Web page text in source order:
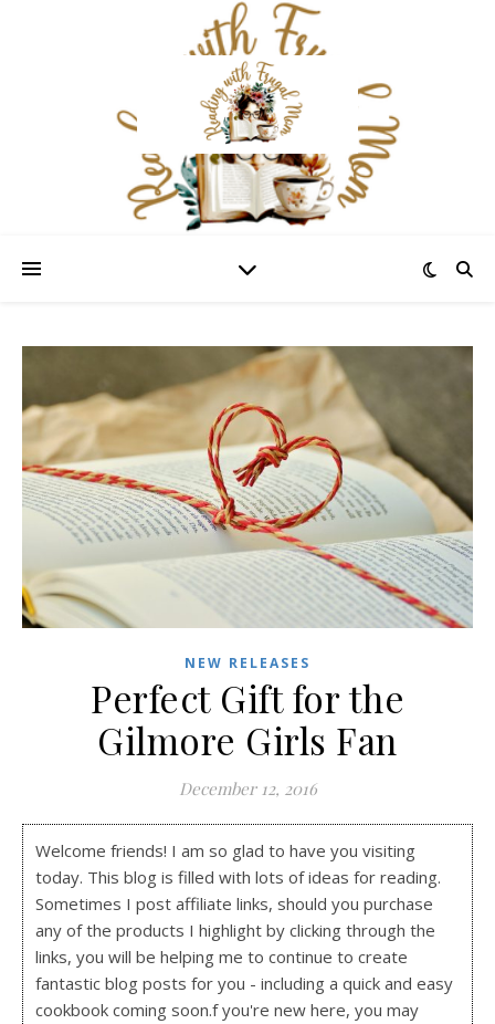
NEW RELEASES
Perfect Gift for the
Gilmore Girls Fan
December 12, 2016
Welcome friends! I am so glad to have you visiting
today. This blog is filled with lots of ideas for reading.
Sometimes I post affiliate links, should you purchase
any of the products I highlight by clicking through the
links, you will be helping me to continue to create
fantastic blog posts for you - including a quick and easy
cookbook coming soon.f you're new here, you may